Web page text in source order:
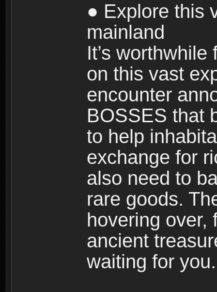
● Explore this
mainland
It’s
on this vast
encounter
BOSSES that
to help
exchange for
also need to
rare goods.
hovering over,
ancient
waiting for you.